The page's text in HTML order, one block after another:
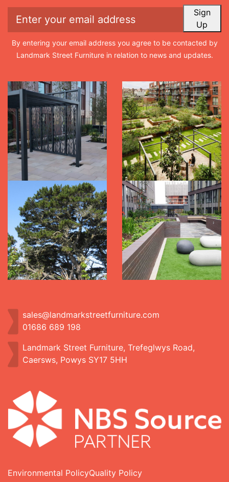
Sign
Up
By entering your email address you agree to be contacted by
Landmark Street Furniture in relation to news and updates.
sales@landmarkstreetfurniture.com
01686 689 198
Landmark Street Furniture, Trefeglwys Road,
Caersws, Powys SY17 5HH
Environmental PolicyQuality Policy